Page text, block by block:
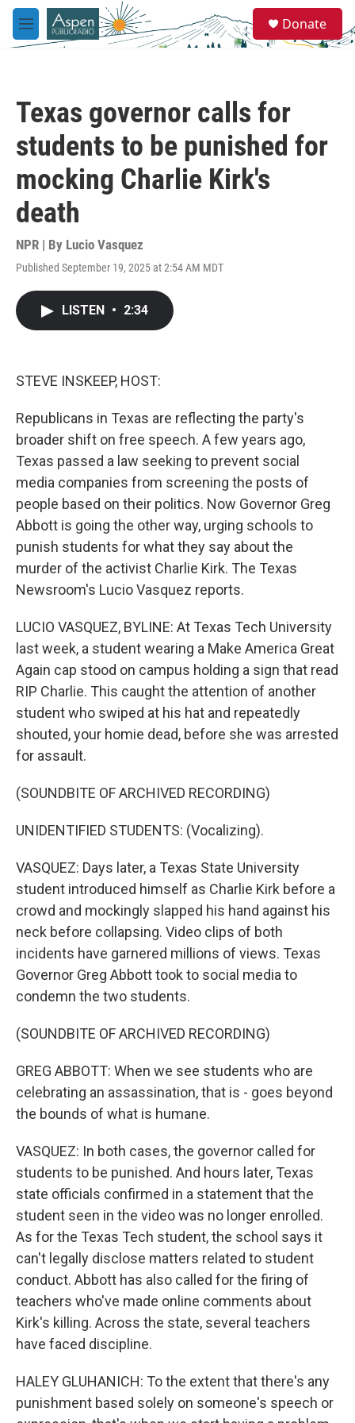
Skip to main content
M
e
e
a
Donate
Texas governor calls for
students to be punished for
mocking Charlie Kirk's
death
NPR | By Lucio Vasquez
Published September 19, 2025 at 2:54 AM MDT
LISTEN • 2:34
STEVE INSKEEP, HOST:
Republicans in Texas are reflecting the party's
broader shift on free speech. A few years ago,
Texas passed a law seeking to prevent social
media companies from screening the posts of
people based on their politics. Now Governor Greg
Abbott is going the other way, urging schools to
punish students for what they say about the
murder of the activist Charlie Kirk. The Texas
Newsroom's Lucio Vasquez reports.
LUCIO VASQUEZ, BYLINE: At Texas Tech University
last week, a student wearing a Make America Great
Again cap stood on campus holding a sign that read
RIP Charlie. This caught the attention of another
student who swiped at his hat and repeatedly
shouted, your homie dead, before she was arrested
for assault.
(SOUNDBITE OF ARCHIVED RECORDING)
UNIDENTIFIED STUDENTS: (Vocalizing).
VASQUEZ: Days later, a Texas State University
student introduced himself as Charlie Kirk before a
crowd and mockingly slapped his hand against his
neck before collapsing. Video clips of both
incidents have garnered millions of views. Texas
Governor Greg Abbott took to social media to
condemn the two students.
(SOUNDBITE OF ARCHIVED RECORDING)
GREG ABBOTT: When we see students who are
celebrating an assassination, that is - goes beyond
the bounds of what is humane.
VASQUEZ: In both cases, the governor called for
students to be punished. And hours later, Texas
state officials confirmed in a statement that the
student seen in the video was no longer enrolled.
As for the Texas Tech student, the school says it
can't legally disclose matters related to student
conduct. Abbott has also called for the firing of
teachers who've made online comments about
Kirk's killing. Across the state, several teachers
have faced discipline.
HALEY GLUHANICH: To the extent that there's any
punishment based solely on someone's speech or